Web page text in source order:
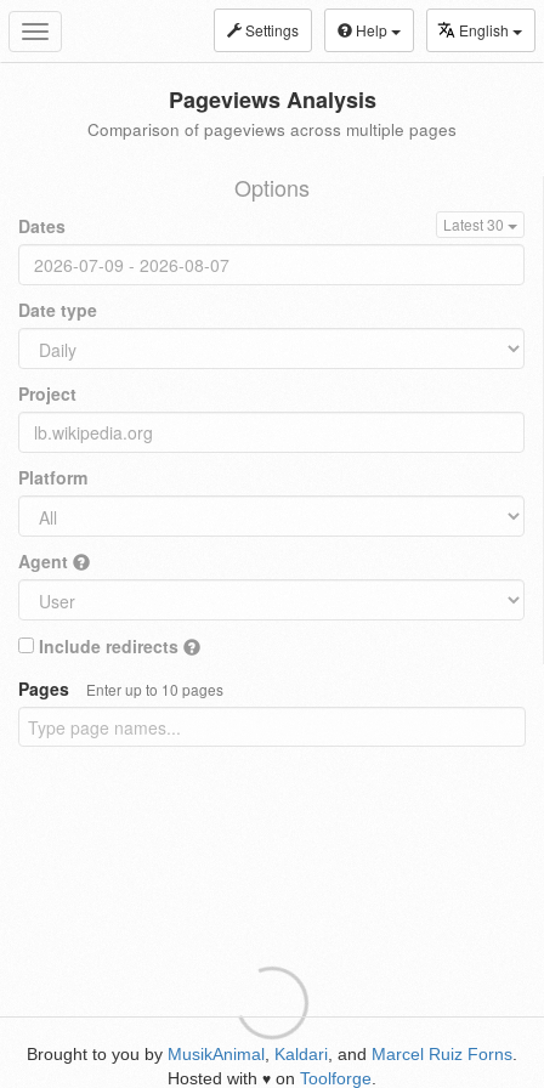
Toggle
navigation
Settings Help English
Pageviews Analysis
Comparison of pageviews across multiple pages
Options
Dates Latest 30
Date type
Project
Platform
Agent
Include redirects
Pages
Enter up to 10 pages
Brought to you by MusikAnimal Kaldari , and Marcel Ruiz Forns
Hosted with ♥ on Toolforge